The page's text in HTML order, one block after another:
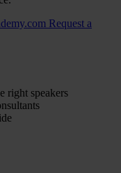
Request a
right speakers